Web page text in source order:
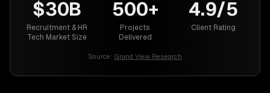
$30B
Recruitment & HR
Tech Market Size
500+
Projects
Delivered
4.9/5
Client Rating
Source: Grand View Research